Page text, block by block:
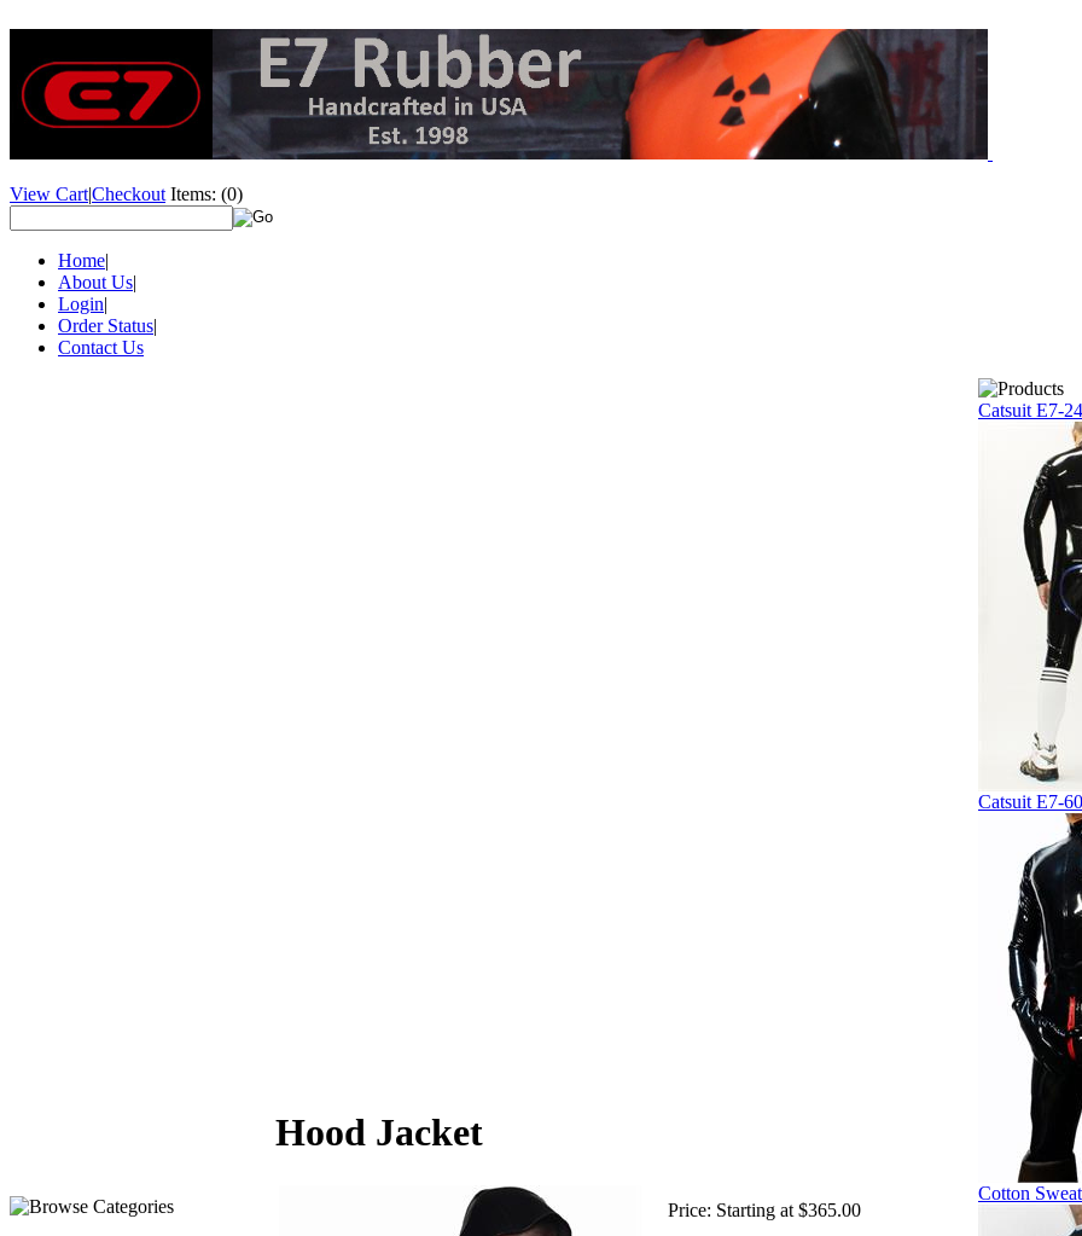
View Cart|Checkout Items: (0)
Home|
About Us|
Login|
Order Status|
Contact Us
Hood Jacket
Price: Starting at $365.00
Catsuit E7-24
Catsuit E7-
Cotton